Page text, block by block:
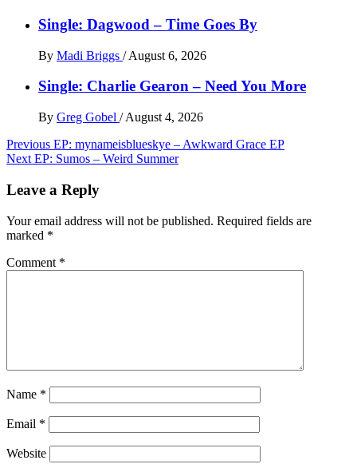
Single: Dagwood – Time Goes By
By Madi Briggs / August 6, 2026
Single: Charlie Gearon – Need You More
By Greg Gobel / August 4, 2026
Post
navigation
Previous EP: mynameisblueskye – Awkward Grace EP
Next EP: Sumos – Weird Summer
Leave a Reply
Your email address will not be published. Required fields are
marked *
Comment *
Name *
Email *
Website